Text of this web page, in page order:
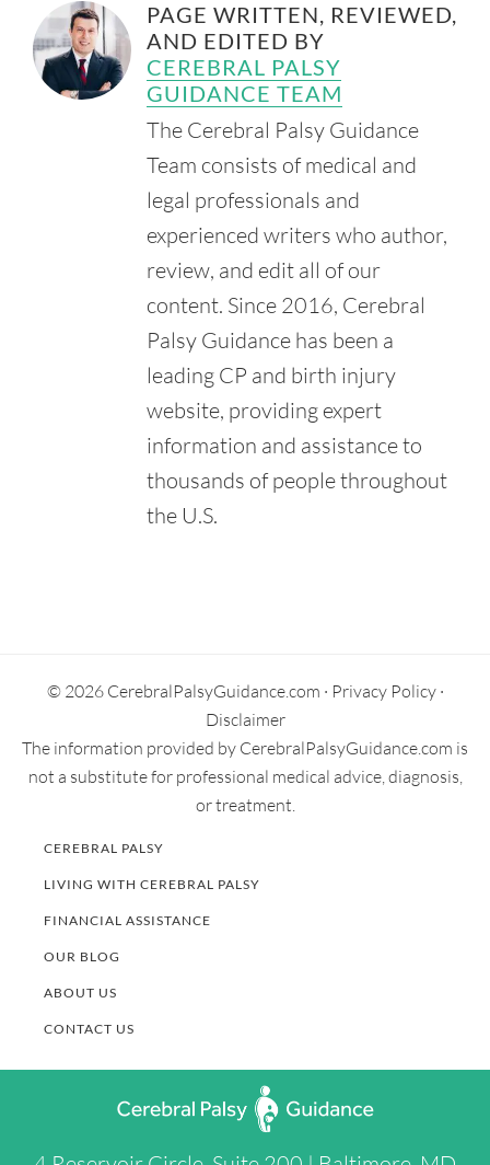
Morton, H. (2021, July 13). Medical Liability/Medical
Malpractice Laws. National Conference of State
Legislatures.
Retrieved from:https://www.ncsl.org/financial-
services/medical-liability-medical-malpractice-laws
The Montana Medical Legal Panel. (2012). The Montana
Medical Legal Panel.
Retrieved from:
https://www.montanamedicallegalpanel.org/
U.S. Department of Education. (n.d.). About IDEA.
Retrieved from:https://sites.ed.gov/idea/about-idea/
PAGE WRITTEN, REVIEWED,
AND EDITED BY
CEREBRAL PALSY
GUIDANCE TEAM
The Cerebral Palsy Guidance
Team consists of medical and
legal professionals and
experienced writers who author,
review, and edit all of our
content. Since 2016, Cerebral
Palsy Guidance has been a
leading CP and birth injury
website, providing expert
information and assistance to
thousands of people throughout
the U.S.
© 2026 CerebralPalsyGuidance.com · Privacy Policy·
Disclaimer
The information provided by CerebralPalsyGuidance.com is
not a substitute for professional medical advice, diagnosis,
or treatment.
CEREBRAL PALSY
LIVING WITH CEREBRAL PALSY
FINANCIAL ASSISTANCE
OUR BLOG
ABOUT US
CONTACT US